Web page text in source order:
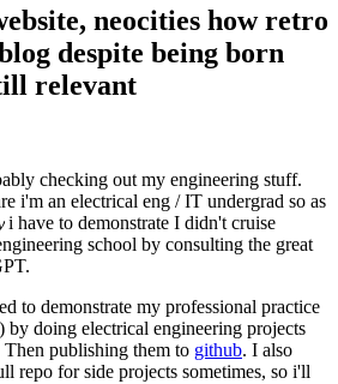
neocities how retro
despite being born
relevant
checking out my engineering stuff.
i'm an electrical eng / IT undergrad so as
i have to demonstrate I didn't cruise
school by consulting the great
to demonstrate my professional practice
by doing electrical engineering projects
publishing them to github. I also
repo for side projects sometimes, so i'll